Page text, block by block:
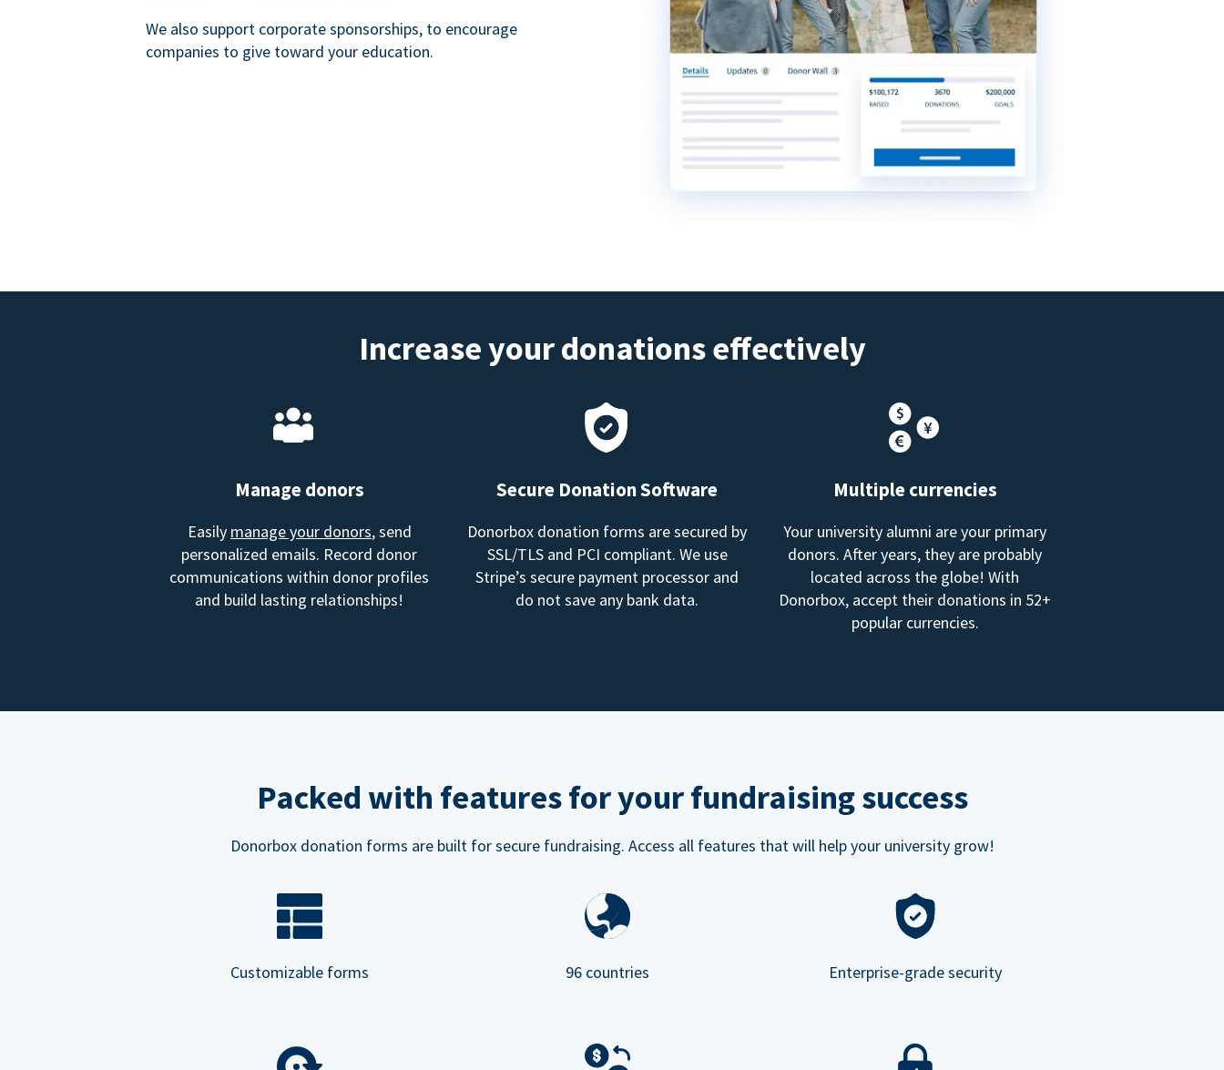
We also support corporate sponsorships, to encourage
companies to give toward your education.
Increase your donations effectively
Manage donors
Easily manage your donors, send
personalized emails. Record donor
communications within donor profiles
and build lasting relationships!
Secure Donation Software
Donorbox donation forms are secured by
SSL/TLS and PCI compliant. We use
Stripe’s secure payment processor and
do not save any bank data.
Multiple currencies
Your university alumni are your primary
donors. After years, they are probably
located across the globe! With
Donorbox, accept their donations in 52+
popular currencies.
Packed with features for your fundraising success
Donorbox donation forms are built for secure fundraising. Access all features that will help your university grow!
Customizable forms 96 countries Enterprise-grade security